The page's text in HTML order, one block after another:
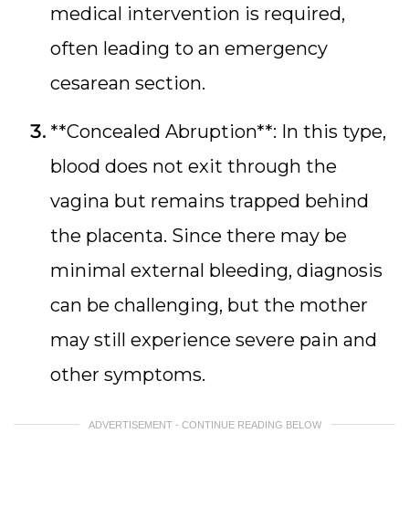
medical intervention is required,
often leading to an emergency
cesarean section.
**Concealed Abruption**: In this type,
blood does not exit through the
vagina but remains trapped behind
the placenta. Since there may be
minimal external bleeding, diagnosis
can be challenging, but the mother
may still experience severe pain and
other symptoms.
ADVERTISEMENT - CONTINUE READING BELOW